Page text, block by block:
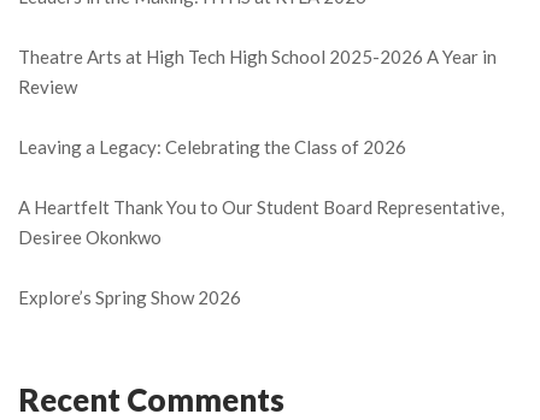
Theatre Arts at High Tech High School 2025-2026 A Year in
Review
Leaving a Legacy: Celebrating the Class of 2026
A Heartfelt Thank You to Our Student Board Representative,
Desiree Okonkwo
Explore’s Spring Show 2026
Recent Comments